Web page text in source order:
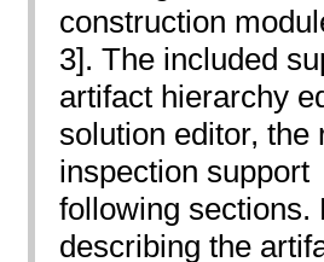
construction
3]. The included
artifact hierarchy
solution editor, the
inspection support
following sections.
describing the